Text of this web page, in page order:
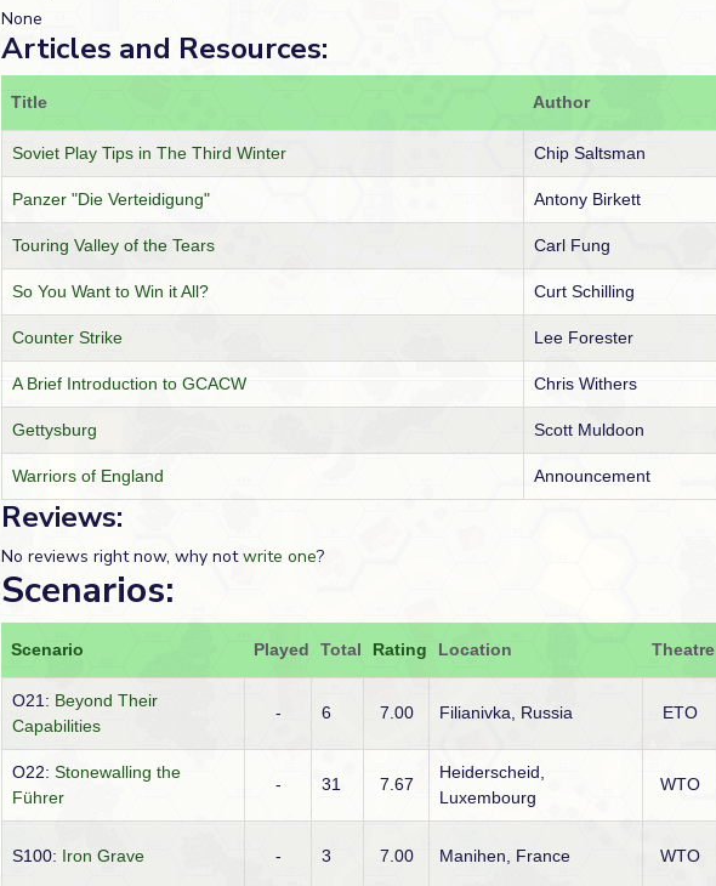
None
Articles and Resources:
Title Author
Soviet Play Tips in The Third Winter Chip Saltsman
Panzer "Die Verteidigung" Antony Birkett
Touring Valley of the Tears Carl Fung
So You Want to Win it All? Curt Schilling
Counter Strike Lee Forester
A Brief Introduction to GCACW Chris Withers
Gettysburg Scott Muldoon
Warriors of England Announcement
Reviews:
No reviews right now, why notwrite one?
Scenarios:
Scenario Played Total Rating Location Theatre
O21: Beyond Their
Capabilities
- 6 7.00 Filianivka, Russia ETO
O22: Stonewalling the
Führer
- 31 7.67
Heiderscheid,
Luxembourg
WTO
S100: Iron Grave - 3 7.00 Manihen, France WTO